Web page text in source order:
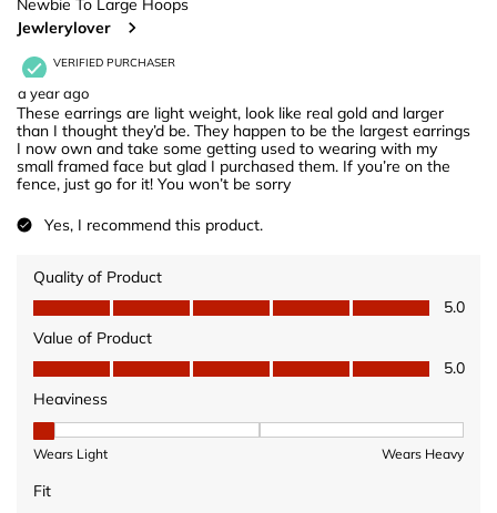
Jewlerylover
VERIFIED PURCHASER
a year ago
These earrings are light weight, look like real gold and larger
than I thought they’d be. They happen to be the largest earrings
I now own and take some getting used to wearing with my
small framed face but glad I purchased them. If you’re on the
fence, just go for it! You won’t be sorry
Yes, I recommend this product.
Quality of Product
Quality of Product, 5.0 out of 5
5.0
Value of Product
Value of Product, 5.0 out of 5
5.0
Heaviness
Heaviness, 1 out of 3, where 1 equals to Wears Light and 3
Wears Light Wears Heavy
Fit